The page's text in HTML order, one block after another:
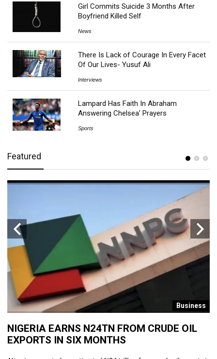
Girl Commits Suicide 3 Months After
Boyfriend Killed Self
News
There Is Lack of Courage In Every Facet
Of Our Lives- Yusuf Ali
Interviews
Lampard Has Faith In Abraham
Answering Chelsea’ Prayers
Sports
Featured
Business
NIGERIA EARNS N24TN FROM CRUDE OIL
EXPORTS IN SIX MONTHS